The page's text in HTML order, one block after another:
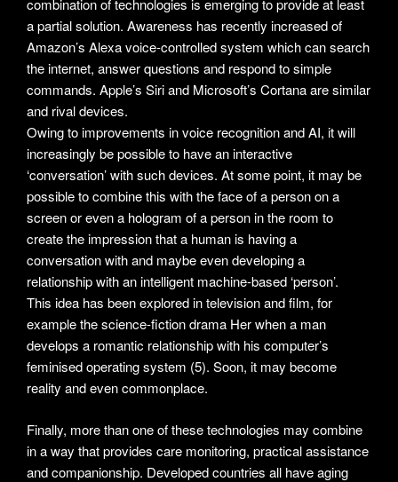
combination of technologies is emerging to provide at least
a partial solution. Awareness has recently increased of
Amazon’s Alexa voice-controlled system which can search
the internet, answer questions and respond to simple
commands. Apple’s Siri and Microsoft’s Cortana are similar
and rival devices.
Owing to improvements in voice recognition and AI, it will
increasingly be possible to have an interactive
‘conversation’ with such devices. At some point, it may be
possible to combine this with the face of a person on a
screen or even a hologram of a person in the room to
create the impression that a human is having a
conversation with and maybe even developing a
relationship with an intelligent machine-based ‘person’.
This idea has been explored in television and film, for
example the science-fiction drama Her when a man
develops a romantic relationship with his computer’s
feminised operating system (5). Soon, it may become
reality and even commonplace.
Finally, more than one of these technologies may combine
in a way that provides care monitoring, practical assistance
and companionship. Developed countries all have aging